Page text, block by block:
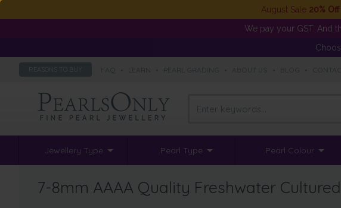
August Sale 20% Off
We pay your GST. And
REASONS TO BUY
Jewellery Type Pearl Type Pearl Colour
7-8mm AAAA Quality Freshwater